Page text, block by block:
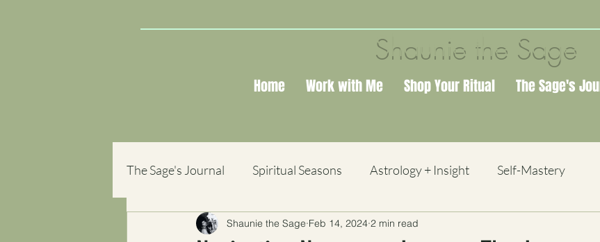
Shaunie the Sage
Home Work with Me Shop Your Ritual The Sage's
The Sage's Journal Spiritual Seasons Astrology + Insight Self-Mastery
Sacred Reflections Books + Study
Shaunie the Sage Feb 14, 2024 2 min read